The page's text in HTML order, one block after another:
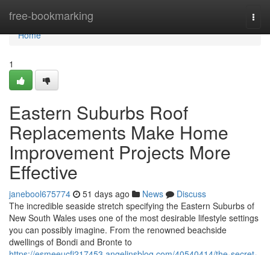
free-bookmarking
Home
Home
1
Eastern Suburbs Roof
Replacements Make Home
Improvement Projects More
Effective
janebool675774 51 days ago News
Discuss
The incredible seaside stretch specifying the Eastern Suburbs of
New South Wales uses one of the most desirable lifestyle settings
you can possibly imagine. From the renowned beachside
dwellings of Bondi and Bronte to